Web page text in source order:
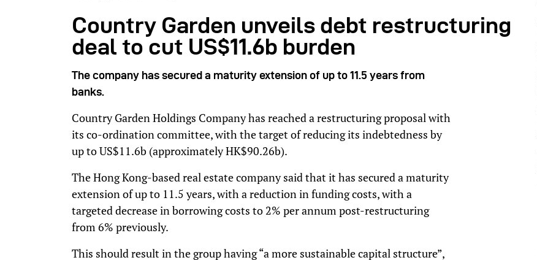
Country Garden unveils debt restructuring
deal to cut US$11.6b burden
The company has secured a maturity extension of up to 11.5 years from
banks.
Country Garden Holdings Company has reached a restructuring proposal with
its co-ordination committee, with the target of reducing its indebtedness by
up to US$11.6b (approximately HK$90.26b).
The Hong Kong-based real estate company said that it has secured a maturity
extension of up to 11.5 years, with a reduction in funding costs, with a
targeted decrease in borrowing costs to 2% per annum post-restructuring
from 6% previously.
This should result in the group having “a more sustainable capital structure”,